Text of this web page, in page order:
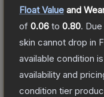
Float Value and
of 0.06 to 0.80.
skin cannot drop in
available condition is
availability and
condition tier